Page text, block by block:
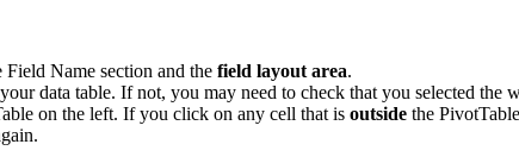
Name section and the field layout area.
data table. If not, you may need to check that you selected the
on the left. If you click on any cell that is outside the